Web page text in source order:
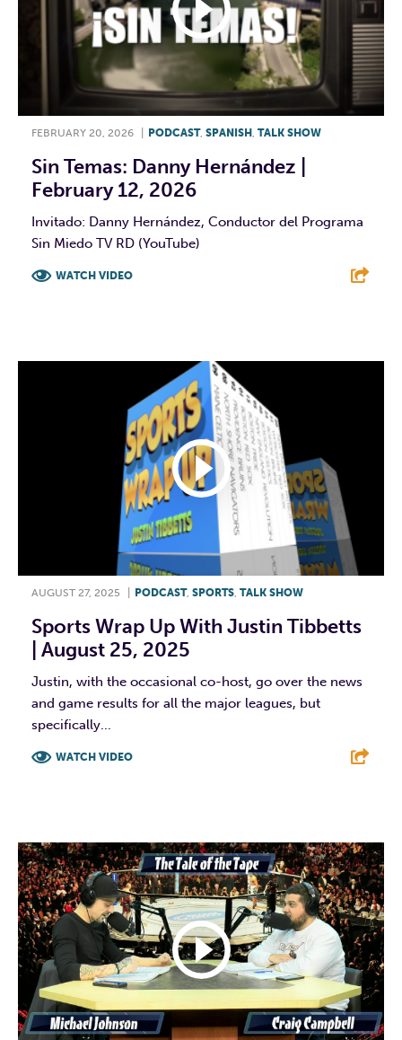
FEBRUARY 20, 2026 PODCAST, SPANISH, TALK SHOW
Sin Temas: Danny Hernández |
February 12, 2026
Invitado: Danny Hernández, Conductor del Programa
Sin Miedo TV RD (YouTube)
WATCH VIDEO
AUGUST 27, 2025 PODCAST, SPORTS TALK SHOW
Sports Wrap Up With Justin Tibbetts
| August 25, 2025
Justin, with the occasional co-host, go over the news
and game results for all the major leagues, but
specifically...
WATCH VIDEO